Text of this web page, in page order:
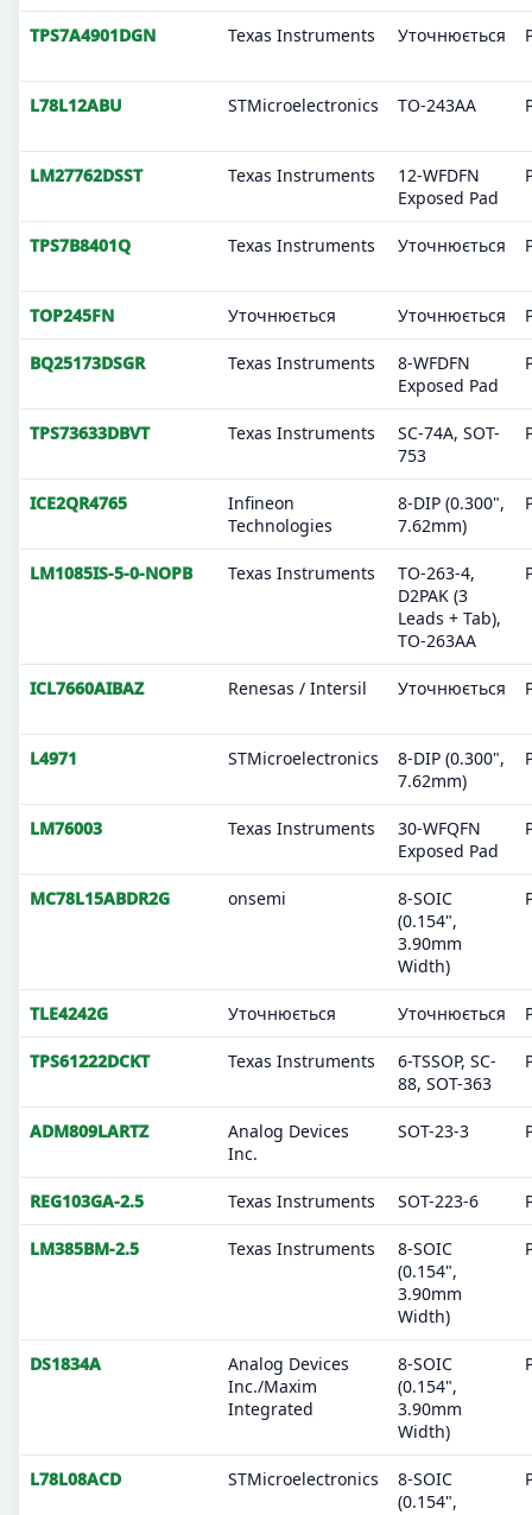
TPS7A4901DGN Texas Instruments Уточнюється
L78L12ABU STMicroelectronics TO-243AA
LM27762DSST Texas Instruments
12-WFDFN
Exposed Pad
TPS7B8401Q Texas Instruments Уточнюється
TOP245FN Уточнюється Уточнюється
BQ25173DSGR Texas Instruments
8-WFDFN
Exposed Pad
TPS73633DBVT Texas Instruments
SC-74A, SOT-
753
ICE2QR4765
Infineon
Technologies
8-DIP (0.300",
7.62mm)
LM1085IS-5-0-NOPB Texas Instruments
TO-263-4,
D2PAK (3
Leads + Tab),
TO-263AA
ICL7660AIBAZ Renesas / Intersil Уточнюється
L4971 STMicroelectronics
8-DIP (0.300",
7.62mm)
LM76003 Texas Instruments
30-WFQFN
Exposed Pad
MC78L15ABDR2G onsemi
8-SOIC
(0.154",
3.90mm
Width)
TLE4242G Уточнюється Уточнюється
TPS61222DCKT Texas Instruments
6-TSSOP, SC-
88, SOT-363
ADM809LARTZ
Analog Devices
Inc.
SOT-23-3
REG103GA-2.5 Texas Instruments SOT-223-6
LM385BM-2.5 Texas Instruments
8-SOIC
(0.154",
3.90mm
Width)
DS1834A
Analog Devices
Inc./Maxim
Integrated
8-SOIC
(0.154",
3.90mm
Width)
L78L08ACD STMicroelectronics
8-SOIC
(0.154",